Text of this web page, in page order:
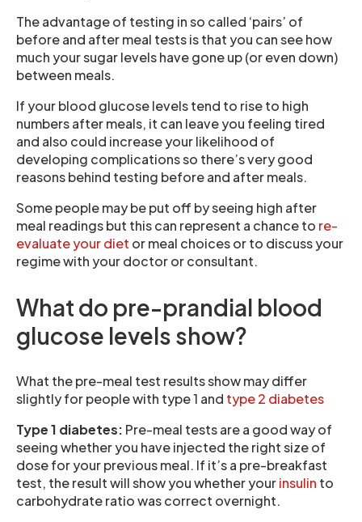
The advantage of testing in so called ‘pairs’ of
before and after meal tests is that you can see how
much your sugar levels have gone up (or even down)
between meals.
If your blood glucose levels tend to rise to high
numbers after meals, it can leave you feeling tired
and also could increase your likelihood of
developing complications so there’s very good
reasons behind testing before and after meals.
Some people may be put off by seeing high after
meal readings but this can represent a chance to re-
evaluate your diet or meal choices or to discuss your
regime with your doctor or consultant.
What do pre-prandial blood
glucose levels show?
What the pre-meal test results show may differ
slightly for people with type 1 and type 2 diabetes
Type 1 diabetes: Pre-meal tests are a good way of
seeing whether you have injected the right size of
dose for your previous meal. If it’s a pre-breakfast
test, the result will show you whether yourinsulin to
carbohydrate ratio was correct overnight.